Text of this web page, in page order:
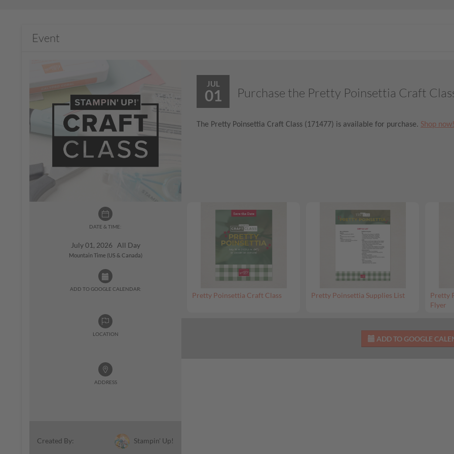
Event
DATE & TIME:
July 01, 2026 All Day
Mountain Time (US & Canada)
ADD TO GOOGLE CALENDAR:
LOCATION
ADDRESS
Created By: Stampin' Up!
JUL
01 Purchase the Pretty Poinsettia Craft
The Pretty Poinsettia Craft Class (171477) is available for purchase. Shop now!
Pretty Poinsettia Craft Class Pretty Poinsettia Supplies List
Pretty
Flyer
ADD TO GOOGLE